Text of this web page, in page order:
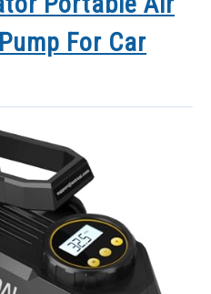
For Car